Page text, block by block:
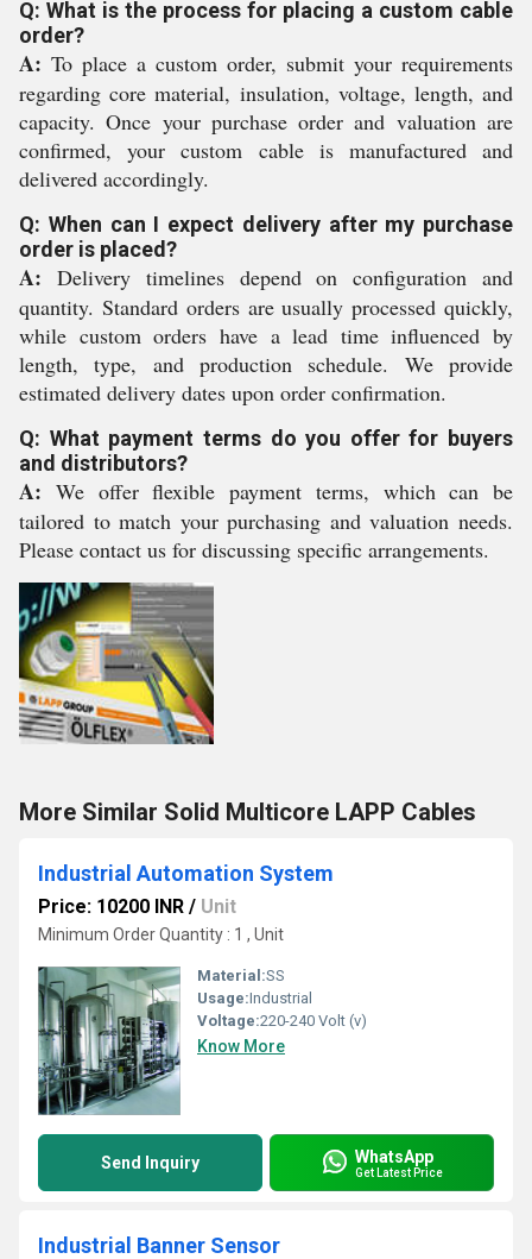
Q: What is the process for placing a custom cable
order?
A: To place a custom order, submit your requirements
regarding core material, insulation, voltage, length, and
capacity. Once your purchase order and valuation are
confirmed, your custom cable is manufactured and
delivered accordingly.
Q: When can I expect delivery after my purchase
order is placed?
A: Delivery timelines depend on configuration and
quantity. Standard orders are usually processed quickly,
while custom orders have a lead time influenced by
length, type, and production schedule. We provide
estimated delivery dates upon order confirmation.
Q: What payment terms do you offer for buyers
and distributors?
A: We offer flexible payment terms, which can be
tailored to match your purchasing and valuation needs.
Please contact us for discussing specific arrangements.
More Similar Solid Multicore LAPP Cables
Industrial Automation System
Price: 10200 INR / Unit
Minimum Order Quantity : 1 , Unit
Material:SS
Usage:Industrial
Voltage:220-240 Volt (v)
Know More
Send Inquiry WhatsApp
Get Latest Price
Industrial Banner Sensor